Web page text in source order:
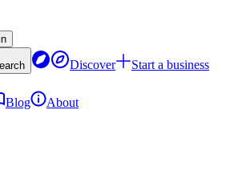
Discover
Start a business
Blog About